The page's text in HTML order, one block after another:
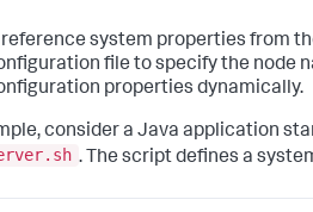
reference system properties from
file to specify the node
properties dynamically.
consider a Java application
. The script defines a